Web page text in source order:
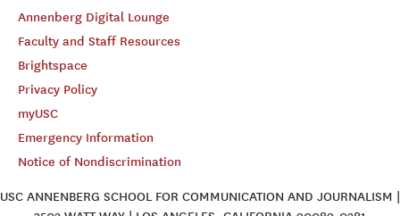
Annenberg Digital Lounge
Faculty and Staff Resources
Brightspace
Privacy Policy
myUSC
Emergency Information
Notice of Nondiscrimination
USC ANNENBERG SCHOOL FOR COMMUNICATION AND JOURNALISM |